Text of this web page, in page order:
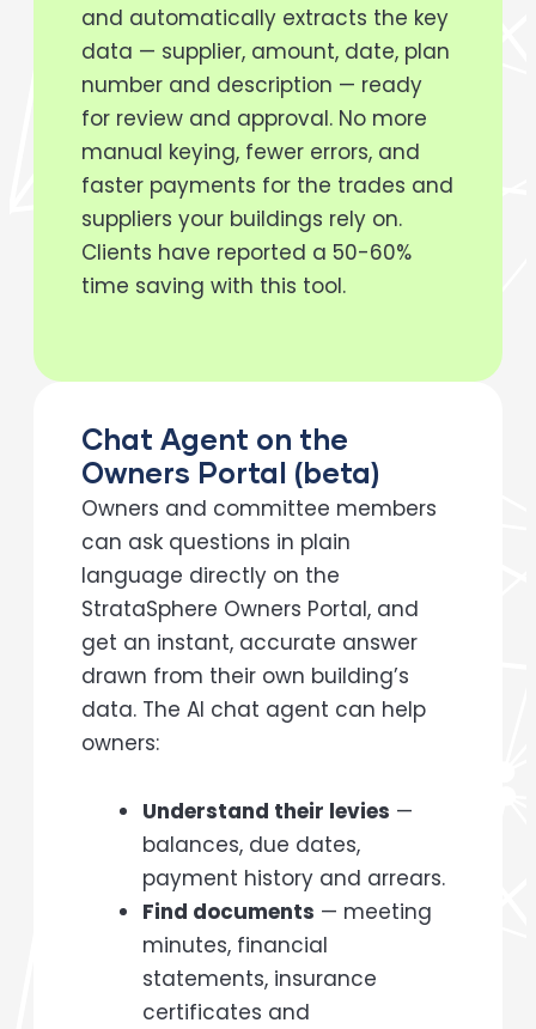
and automatically extracts the key
data — supplier, amount, date, plan
number and description — ready
for review and approval. No more
manual keying, fewer errors, and
faster payments for the trades and
suppliers your buildings rely on.
Clients have reported a 50-60%
time saving with this tool.
Chat Agent on the
Owners Portal (beta)
Owners and committee members
can ask questions in plain
language directly on the
StrataSphere Owners Portal, and
get an instant, accurate answer
drawn from their own building’s
data. The AI chat agent can help
owners:
Understand their levies —
balances, due dates,
payment history and arrears.
Find documents — meeting
minutes, financial
statements, insurance
certificates and